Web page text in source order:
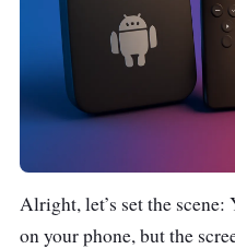
Alright, let’s set the scene:
on your phone, but the